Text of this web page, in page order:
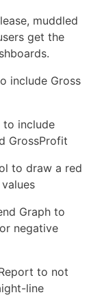
muddled
get the
include Gross
to include
GrossProfit
to draw a red
Graph to
negative
to not
line